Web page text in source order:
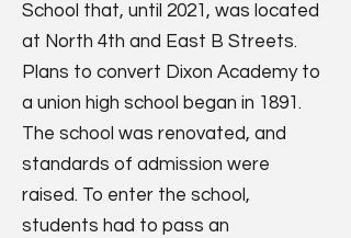
School that, until 2021, was located
at North 4th and East B Streets.
Plans to convert Dixon Academy to
a union high school began in 1891.
The school was renovated, and
standards of admission were
raised. To enter the school,
students had to pass an